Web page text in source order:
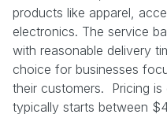
products like apparel,
electronics. The service
with reasonable delivery
choice for businesses
their customers. Pricing
typically starts between